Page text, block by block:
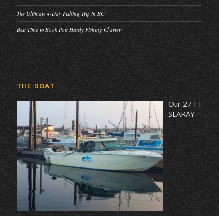
The Ultimate 4-Day Fishing Trip in BC
Best Time to Book Port Hardy Fishing Charter
THE BOAT
Our 27 FT
SEARAY